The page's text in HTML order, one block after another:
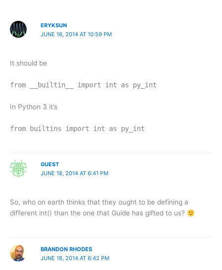
ERYKSUN
JUNE 16, 2014 AT 10:59 PM
It should be
from __builtin__ import int as py_int
In Python 3 it’s
from builtins import int as py_int
GUEST
JUNE 18, 2014 AT 6:41 PM
So, who on earth thinks that they ought to be defining a
different int() than the one that Guide has gifted to us?
BRANDON RHODES
JUNE 18, 2014 AT 6:42 PM